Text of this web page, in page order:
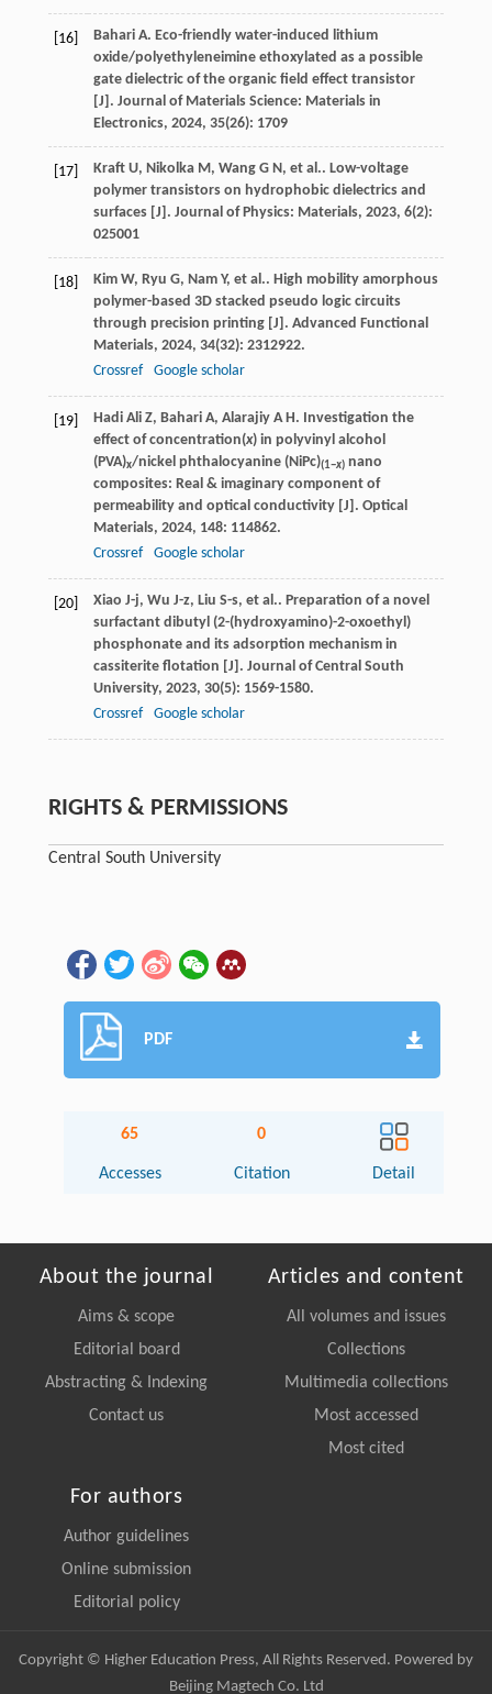
[16] Bahari A. Eco-friendly water-induced lithium
oxide/polyethyleneimine ethoxylated as a possible
gate dielectric of the organic field effect transistor
[J]. Journal of Materials Science: Materials in
Electronics, 2024, 35(26): 1709
[17] Kraft U, Nikolka M , Wang G N , et al.. Low-voltage
polymer transistors on hydrophobic dielectrics and
surfaces [J]. Journal of Physics: Materials, 2023, 6(2):
025001
[18] Kim W, Ryu G, Nam Y, et al.. High mobility amorphous
polymer-based 3D stacked pseudo logic circuits
through precision printing [J]. Advanced Functional
Materials, 2024, 34(32): 2312922.
Crossref
Google scholar
[19] Hadi Ali Z, Bahari A, Alarajiy A H . Investigation the
effect of concentration(x) in polyvinyl alcohol
(PVA)x/nickel phthalocyanine (NiPc)(1−x)nano
composites: Real & imaginary component of
permeability and optical conductivity [J]. Optical
Materials, 2024, 148: 114862.
Crossref
Google scholar
[20] Xiao J-j, Wu J-z, Liu S-s, et al.. Preparation of a novel
surfactant dibutyl (2-(hydroxyamino)-2-oxoethyl)
phosphonate and its adsorption mechanism in
cassiterite flotation [J]. Journal of Central South
University, 2023, 30(5): 1569-1580.
Crossref
Google scholar
RIGHTS & PERMISSIONS
Central South University
PDF
65
Accesses
0
Citation Detail
About the journal
Aims & scope
Editorial board
Abstracting & Indexing
Contact us
Articles and content
All volumes and issues
Collections
Multimedia collections
Most accessed
Most cited
For authors
Author guidelines
Online submission
Editorial policy
Copyright © Higher Education Press, All Rights Reserved. Powered by
Beijing Magtech Co. Ltd